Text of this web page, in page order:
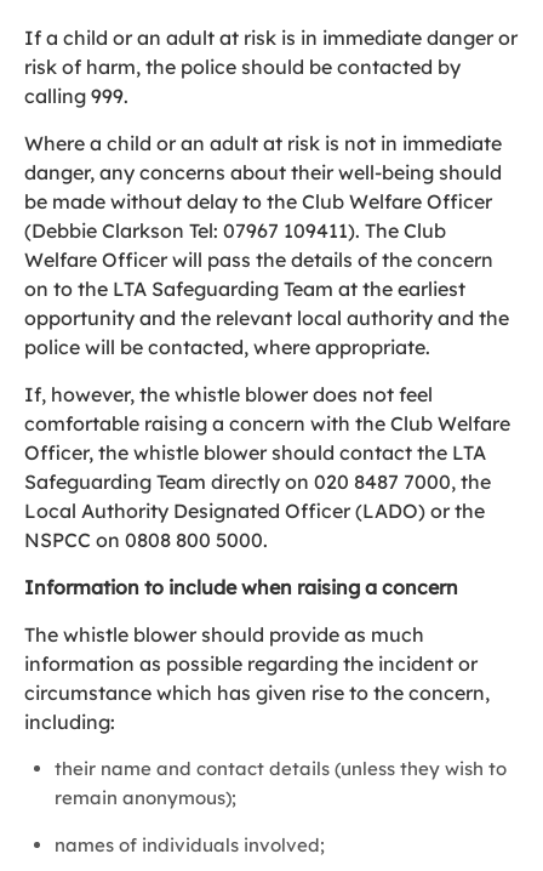
If a child or an adult at risk is in immediate danger or
risk of harm, the police should be contacted by
calling 999.
Where a child or an adult at risk is not in immediate
danger, any concerns about their well-being should
be made without delay to the Club Welfare Officer
(Debbie Clarkson Tel: 07967 109411). The Club
Welfare Officer will pass the details of the concern
on to the LTA Safeguarding Team at the earliest
opportunity and the relevant local authority and the
police will be contacted, where appropriate.
If, however, the whistle blower does not feel
comfortable raising a concern with the Club Welfare
Officer, the whistle blower should contact the LTA
Safeguarding Team directly on 020 8487 7000, the
Local Authority Designated Officer (LADO) or the
NSPCC on 0808 800 5000.
Information to include when raising a concern
The whistle blower should provide as much
information as possible regarding the incident or
circumstance which has given rise to the concern,
including:
their name and contact details (unless they wish to
remain anonymous);
names of individuals involved;